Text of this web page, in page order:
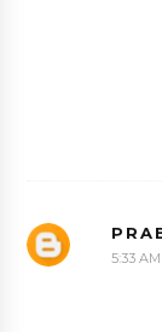
5:33 AM